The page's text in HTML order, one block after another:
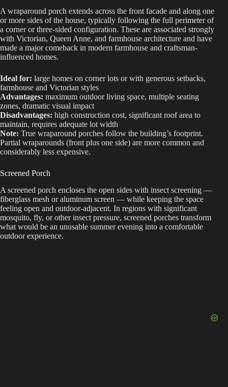
A wraparound porch extends across the front facade and along one
or more sides of the house, typically following the full perimeter of
a corner or three-sided configuration. These are associated strongly
with Victorian, Queen Anne, and farmhouse architecture and have
made a major comeback in modern farmhouse and craftsman-
influenced homes.
Ideal for: large homes on corner lots or with generous setbacks,
farmhouse and Victorian styles
Advantages: maximum outdoor living space, multiple seating
zones, dramatic visual impact
Disadvantages: high construction cost, significant roof area to
maintain, requires adequate lot width
Note: True wraparound porches follow the building’s footprint.
Partial wraparounds (front plus one side) are more common and
considerably less expensive.
Screened Porch
A screened porch encloses the open sides with insect screening —
fiberglass mesh or aluminum screen — while keeping the space
feeling open and outdoor-adjacent. In regions with significant
mosquito, fly, or other insect pressure, screened porches transform
what would be an unusable summer evening into a comfortable
outdoor experience.